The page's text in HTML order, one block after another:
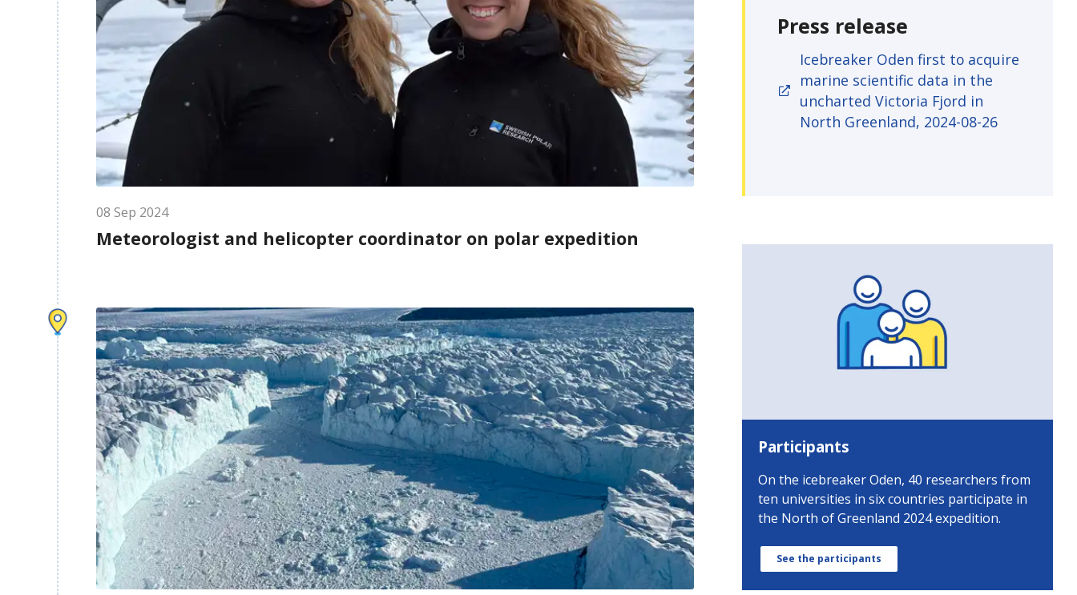
08 Sep 2024
Meteorologist and helicopter coordinator on polar expedition
Press release
Icebreaker Oden first to acquire
marine scientific data in the
uncharted Victoria Fjord in
North Greenland, 2024-08-26
Participants
On the icebreaker Oden, 40 researchers from
ten universities in six countries participate in
the North of Greenland 2024 expedition.
See the participants